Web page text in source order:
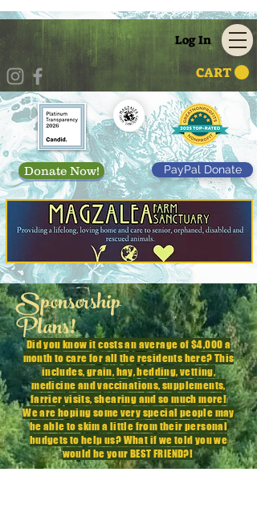
CART
Log In
Donate Now! PayPal Donate
Sponsorship
Plans!
Did you know it costs an average of $4,000 a
month to care for all the residents here? This
includes, grain, hay, bedding, vetting,
medicineand vaccinations,supplements,
farrier visits, shearing and so much more!
We are hoping some very special people may
be able to skim a little from their personal
budgets to help us? What if we told you we
would be your BEST FRIEND?!